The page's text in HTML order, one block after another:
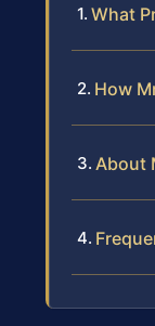
What
How
About